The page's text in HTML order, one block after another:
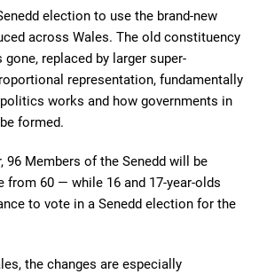
election to use the brand-new
across Wales. The old constituency
replaced by larger super-
representation, fundamentally
works and how governments in
formed.
96 Members of the Senedd will be
from 60 — while 16 and 17-year-olds
to vote in a Senedd election for the
the changes are especially